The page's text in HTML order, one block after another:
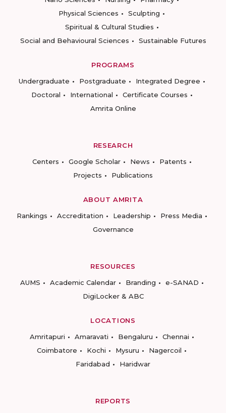
Physical Sciences
Sculpting
Spiritual & Cultural Studies
Social and Behavioural Sciences
Sustainable Futures
PROGRAMS
Undergraduate
Postgraduate
Integrated Degree
Doctoral
International
Certificate Courses
Amrita Online
RESEARCH
Centers
Google Scholar News
Patents
Projects
Publications
ABOUT AMRITA
Rankings
Accreditation Leadership
Press Media
Governance
RESOURCES
AUMS
Academic Calendar Branding
e-SANAD
DigiLocker & ABC
LOCATIONS
Amritapuri
Amaravati Bengaluru
Chennai
Coimbatore
Kochi Mysuru
Nagercoil
Faridabad
Haridwar
REPORTS